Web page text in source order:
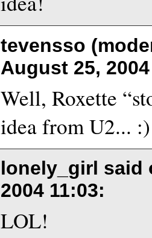
tevensso
August 25,
Well, Roxette
idea from U2... :)
lonely_girl said
2004 11:03:
LOL!